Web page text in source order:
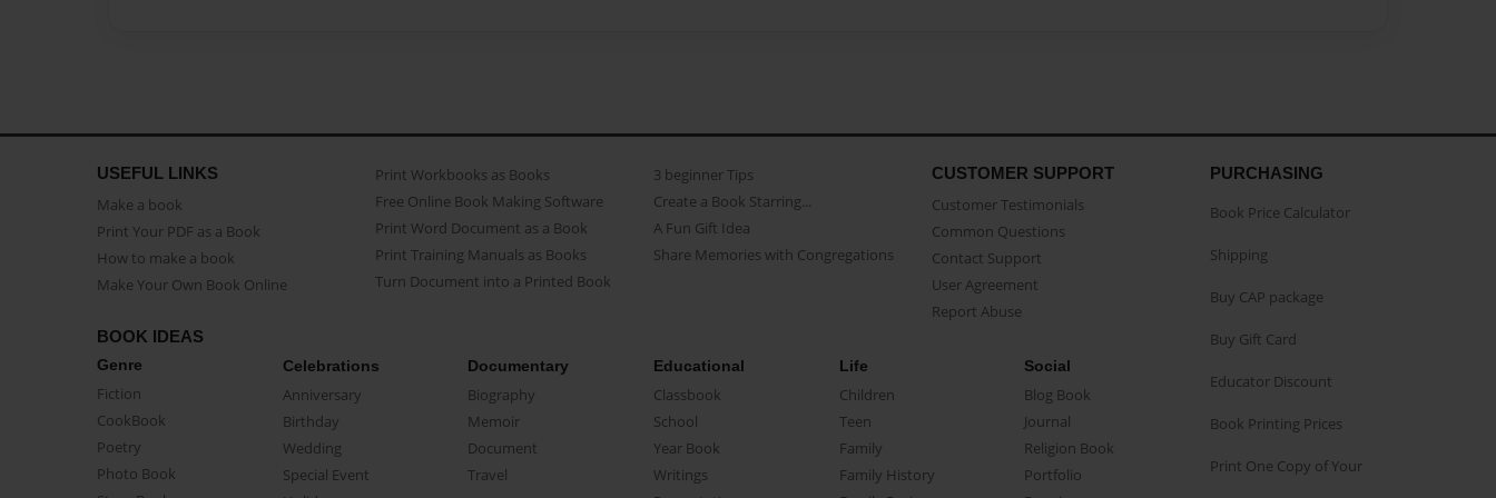
USEFUL LINKS
Make a book
Print Your PDF as a Book
How to make a book
Make Your Own Book Online
Print Workbooks as Books
Free Online Book Making Software
Print Word Document as a Book
Print Training Manuals as Books
Turn Document into a Printed Book
3 beginner Tips
Create a Book Starring...
A Fun Gift Idea
Share Memories with Congregations
CUSTOMER SUPPORT
Customer Testimonials
Common Questions
Contact Support
User Agreement
Report Abuse
BOOK IDEAS
Genre
Fiction
CookBook
Poetry
Photo Book
Celebrations
Anniversary
Birthday
Wedding
Special Event
Documentary
Biography
Memoir
Document
Travel
Educational
Classbook
School
Year Book
Writings
Life
Children
Teen
Family
Family History
Social
Blog Book
Journal
Religion Book
Portfolio
PURCHASING
Book Price Calculator
Shipping
Buy CAP package
Buy Gift Card
Educator Discount
Book Printing Prices
Print One Copy of Your